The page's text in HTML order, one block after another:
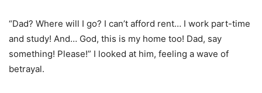
“Dad? Where will I go? I can’t afford rent… I work part-time
and study! And… God, this is my home too! Dad, say
something! Please!” I looked at him, feeling a wave of
betrayal.